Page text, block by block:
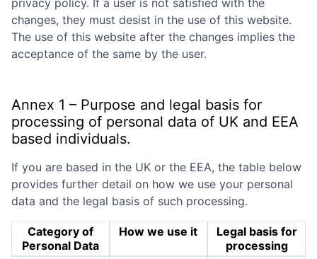
privacy policy. If a user is not satisfied with the
changes, they must desist in the use of this website.
The use of this website after the changes implies the
acceptance of the same by the user.
Annex 1 – Purpose and legal basis for
processing of personal data of UK and EEA
based individuals.
If you are based in the UK or the EEA, the table below
provides further detail on how we use your personal
data and the legal basis of such processing.
Category of
Personal Data
How we use it
Legal basis for
processing